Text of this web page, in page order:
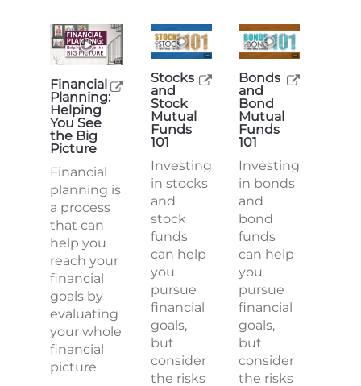
Financial
Planning:
Helping
You See
the Big
Picture
Financial
planning is
a process
that can
help you
reach your
financial
goals by
evaluating
your whole
financial
picture.
Stocks
and
Stock
Mutual
Funds
101
Investing
in stocks
and
stock
funds
can help
you
pursue
financial
goals,
but
consider
the risks
Bonds
and
Bond
Mutual
Funds
101
Investing
in bonds
and
bond
funds
can help
you
pursue
financial
goals,
but
consider
the risks